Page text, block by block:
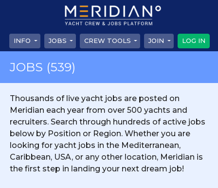
INFO JOBS CREW TOOLS JOIN LOG IN
JOBS (539)
Thousands of live yacht jobs are posted on
Meridian each year from over 500 yachts and
recruiters. Search through hundreds of active jobs
below by Position or Region. Whether you are
looking for yacht jobs in the Mediterranean,
Caribbean, USA, or any other location, Meridian is
the first step in landing your next dream job!